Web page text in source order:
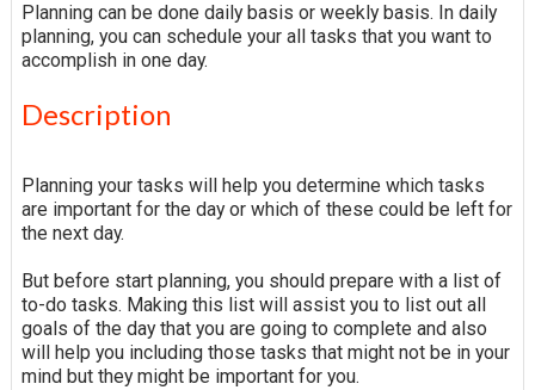
Planning can be done daily basis or weekly basis. In daily
planning, you can schedule your all tasks that you want to
accomplish in one day.
Description
Planning your tasks will help you determine which tasks
are important for the day or which of these could be left for
the next day.
But before start planning, you should prepare with a list of
to-do tasks. Making this list will assist you to list out all
goals of the day that you are going to complete and also
will help you including those tasks that might not be in your
mind but they might be important for you.